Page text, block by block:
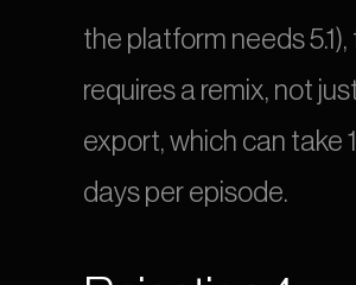
the platform needs 5.1),
requires a remix, not
export, which can take
days per episode.